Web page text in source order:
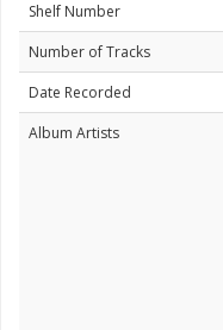
Shelf Number
Number of Tracks
Date Recorded
Album Artists